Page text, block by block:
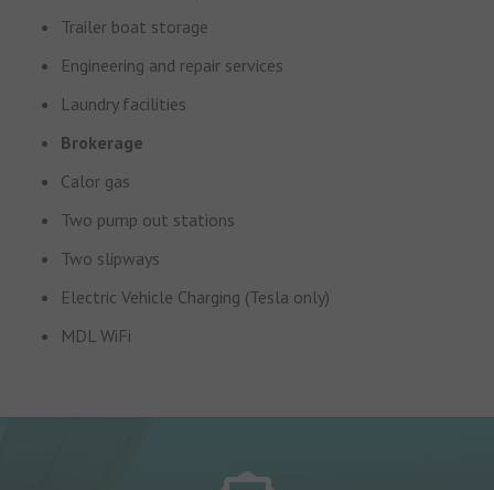
Trailer boat storage
Engineering and repair services
Laundry facilities
Brokerage
Calor gas
Two pump out stations
Two slipways
Electric Vehicle Charging (Tesla only)
MDL WiFi